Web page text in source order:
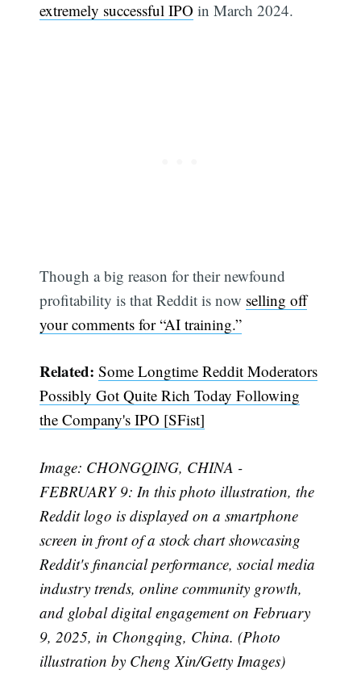
extremely successful IPO in March 2024.
Though a big reason for their newfound
profitability is that Reddit is now selling off
your comments for “AI training.”
Related:Some Longtime Reddit Moderators
Possibly Got Quite Rich Today Following
the Company's IPO [SFist]
Image: CHONGQING, CHINA -
FEBRUARY 9: In this photo illustration, the
Reddit logo is displayed on a smartphone
screen in front of a stock chart showcasing
Reddit's financial performance, social media
industry trends, online community growth,
and global digital engagement on February
9, 2025, in Chongqing, China. (Photo
illustration by Cheng Xin/Getty Images)
Subscribe